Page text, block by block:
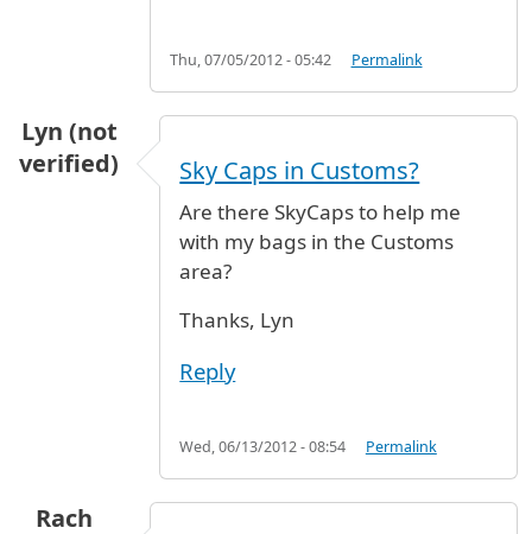
Thu, 07/05/2012 - 05:42 Permalink
Lyn (not
verified)
Sky Caps in Customs?
Are there SkyCaps to help me
with my bags in the Customs
area?
Thanks, Lyn
Reply
Wed, 06/13/2012 - 08:54 Permalink
Rach